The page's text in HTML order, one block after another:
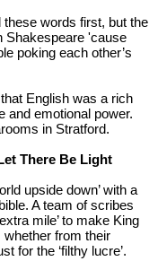
these words first, but the
Shakespeare 'cause
poking each other’s
English was a rich
and emotional power.
in Stratford.
There Be Light
upside down’ with a
A team of scribes
mile’ to make King
whether from their
for the ‘filthy lucre’.